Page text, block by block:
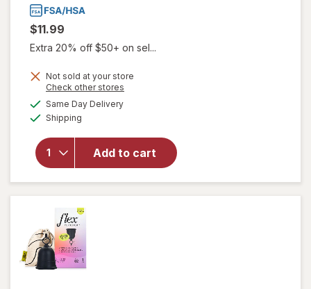
$11.99
Extra 20% off $50+ on sel...
Not sold at your store
Check other stores
Same Day Deliveryavailable
Shipping
Add to cart
will open
overlay
forWinx
Fast-
Acting
Pain
Relief,
Max